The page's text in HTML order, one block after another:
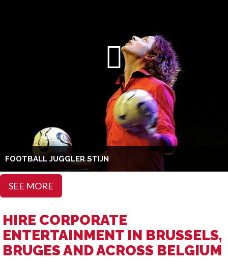
FOOTBALL JUGGLER STIJN
SEE MORE
HIRE CORPORATE
ENTERTAINMENT IN BRUSSELS,
BRUGES AND ACROSS BELGIUM